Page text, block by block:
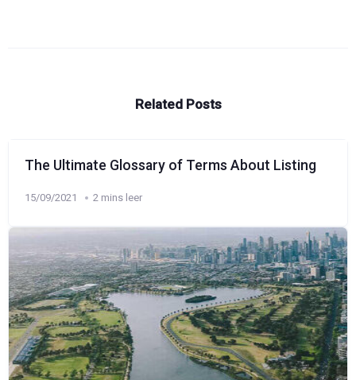
Related Posts
The Ultimate Glossary of Terms About Listing
15/09/2021 2 mins leer